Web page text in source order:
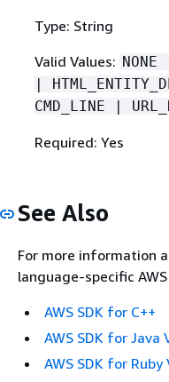
Type: String
Valid Values: NONE
|
CMD_LINE |
Required: Yes
See Also
For more information
language-specific
AWS SDK for C++
AWS SDK for Java
AWS SDK for Ruby